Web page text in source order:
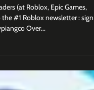
Hit
: sign up